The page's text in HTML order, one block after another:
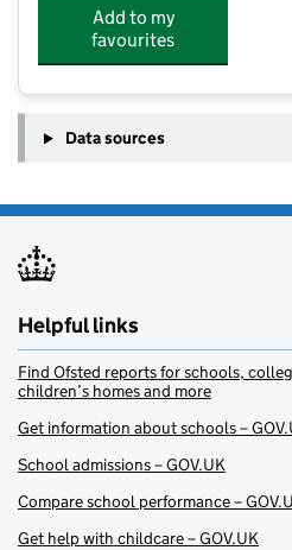
Add to my
favourites
Data sources
Helpful links
Find Ofsted reports for schools,
children’s homes and more
Get information about schools –
School admissions – GOV.UK
Compare school performance –
Get help with childcare – GOV.UK